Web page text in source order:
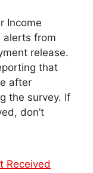
Income
alerts from
release.
that
after
the survey. If
don’t
Received